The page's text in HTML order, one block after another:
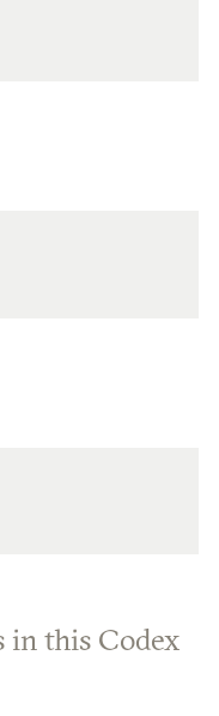
in this Codex